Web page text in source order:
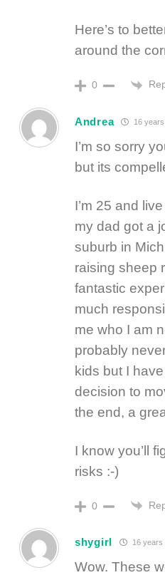
Here’s to
around the
0
Andrea 16
I’m so sorry
but its
I’m 25 and
my dad got a
suburb in
raising sheep
fantastic
much
me who I am
probably
kids but I
decision to
the end, a
I know you’ll
risks :-)
0
shygirl 16 years
Wow. These